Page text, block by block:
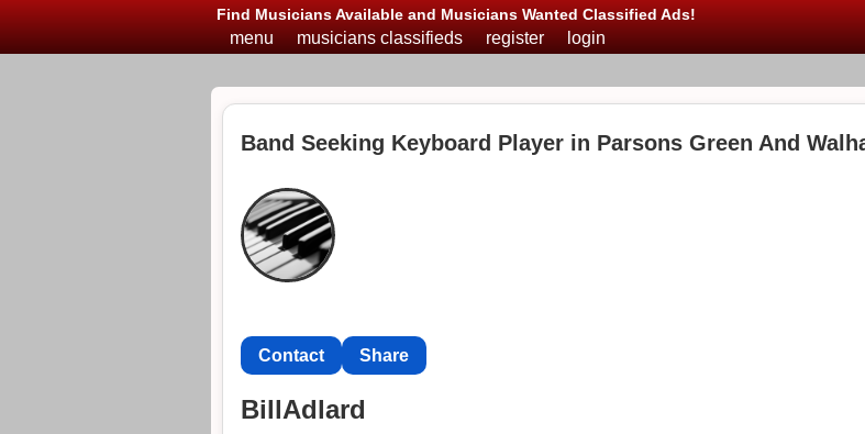
Find Musicians Available and Musicians Wanted Classified Ads!
menu musicians classifieds register login
Band Seeking Keyboard Player in Parsons Green And
Contact Share
BillAdlard